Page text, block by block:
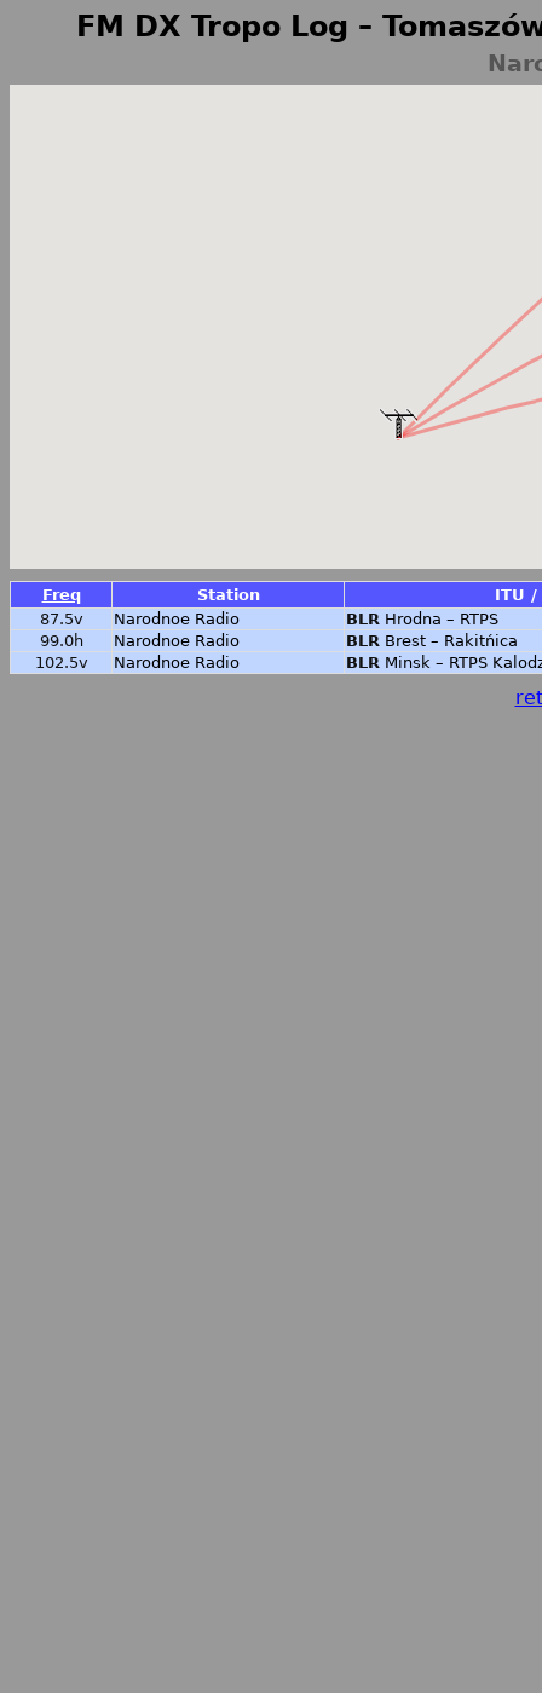
FM DX Tropo Log –
Freq Station
ITU /
87.5v
Narodnoe Radio BLR Hrodna – RTPS
99.0h
Narodnoe Radio BLR Brest – Rakitńica
102.5v
Narodnoe Radio BLR Minsk – RTPS